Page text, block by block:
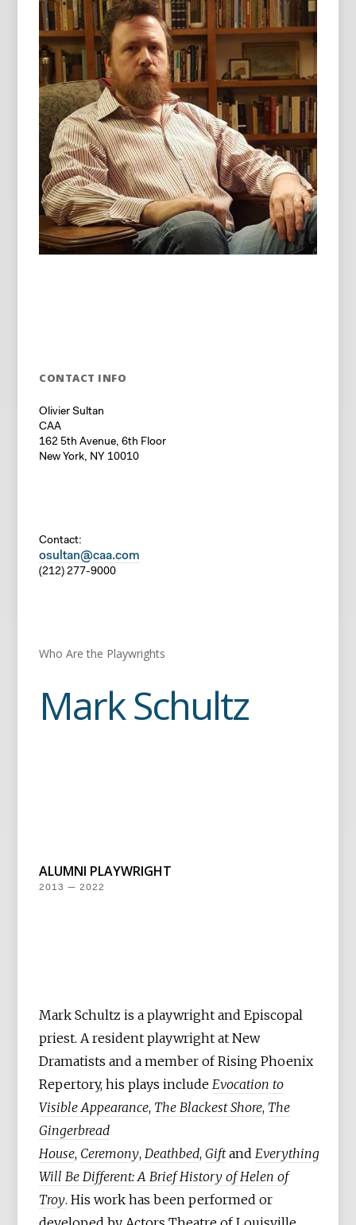
CONTACT INFO
Olivier Sultan
CAA
162 5th Avenue, 6th Floor
New York, NY 10010
Contact:
osultan@caa.com
(212) 277-9000
Who Are the Playwrights
Mark Schultz
ALUMNI PLAYWRIGHT
2013 — 2022
Mark Schultz is a playwright and Episcopal
priest. A resident playwright at New
Dramatists and a member of Rising Phoenix
Repertory, his plays includeEvocation to
Visible Appearance, The Blackest Shore, The
Gingerbread
House, Ceremony,Deathbed,GiftandEverything
Will Be Different: A Brief History of Helen of
Troy. His work has been performed or